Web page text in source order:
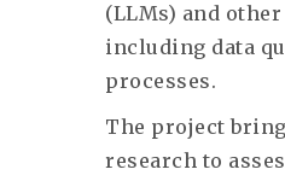
(LLMs) and
including data
processes.
The project
research to